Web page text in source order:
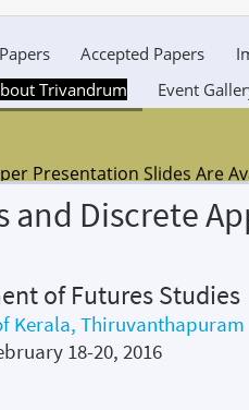
Accepted Papers
Trivandrum Event
Presentation Slides Are
NOW
and Discrete
of Futures Studies
Kerala, Thiruvanthapuram
18-20, 2016